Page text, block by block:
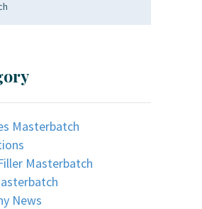
Masterbatch
Masterbatch
News